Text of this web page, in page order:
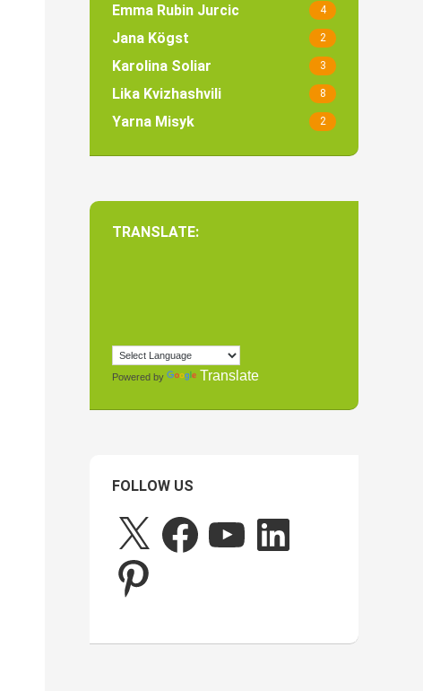
Emma Rubin Jurcic 4
Jana Kögst 2
Karolina Soliar 3
Lika Kvizhashvili 8
Yarna Misyk 2
TRANSLATE:
Powered by Translate
FOLLOW US
X FacebookYouTubeLinkedIn
Pinterest